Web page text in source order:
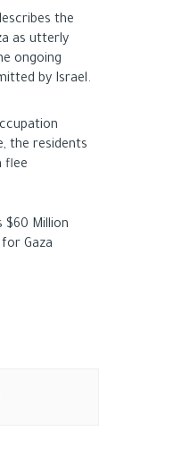
the
as utterly
ongoing
by Israel.
the residents
flee
$60 Million
Gaza